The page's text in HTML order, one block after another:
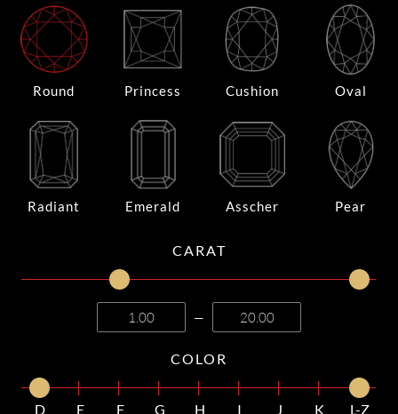
Round Princess Cushion Oval
Radiant Emerald Asscher Pear
CARAT
—
COLOR
D E F G H I J K
L-Z